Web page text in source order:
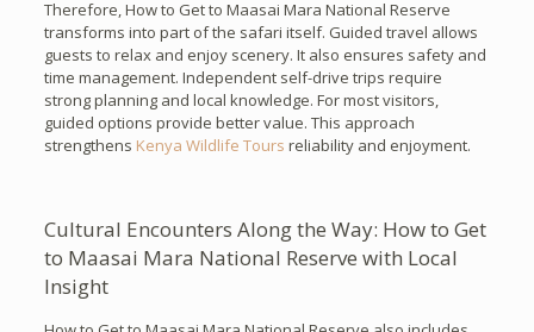
Therefore, How to Get to Maasai Mara National Reserve
transforms into part of the safari itself. Guided travel allows
guests to relax and enjoy scenery. It also ensures safety and
time management. Independent self-drive trips require
strong planning and local knowledge. For most visitors,
guided options provide better value. This approach
strengthens Kenya Wildlife Tours reliability and enjoyment.
Cultural Encounters Along the Way: How to Get
to Maasai Mara National Reserve with Local
Insight